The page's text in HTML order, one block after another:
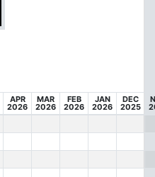
APR
2026
MAR
2026
FEB
2026
JAN
2026
DEC
2025